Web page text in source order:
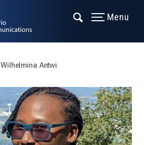
Menu
Wilhelmina Antwi